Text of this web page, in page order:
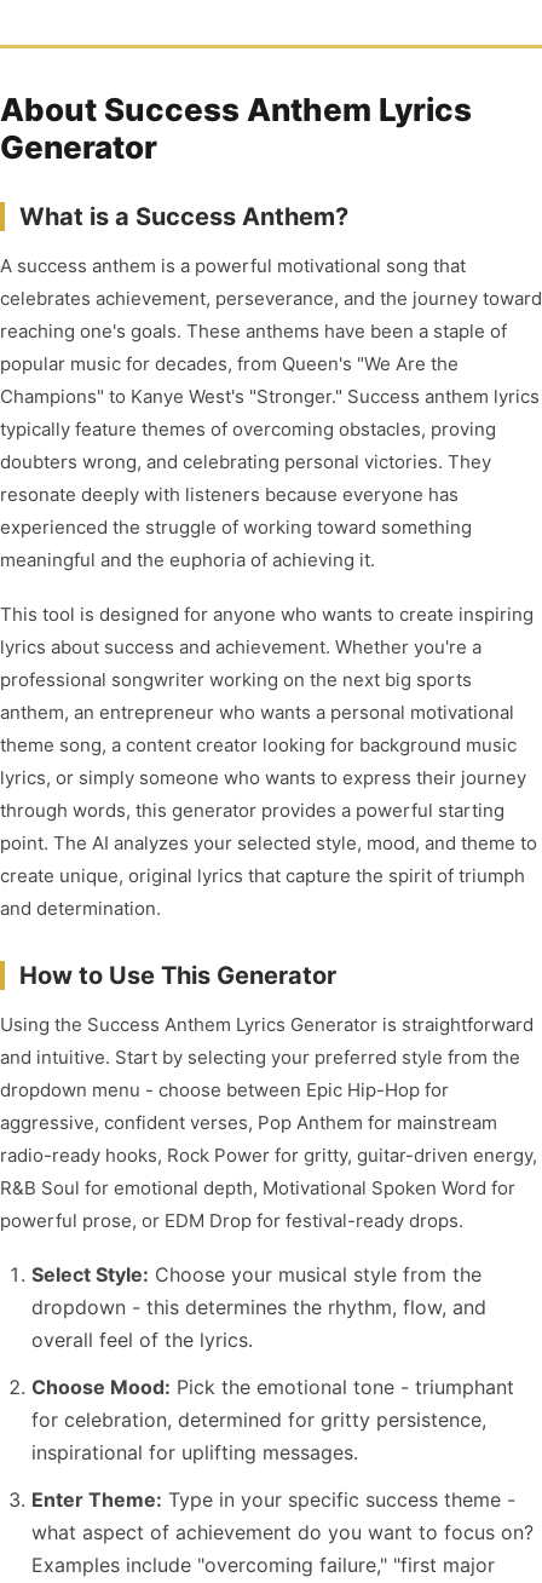
About Success Anthem Lyrics
Generator
What is a Success Anthem?
A success anthem is a powerful motivational song that
celebrates achievement, perseverance, and the journey toward
reaching one's goals. These anthems have been a staple of
popular music for decades, from Queen's "We Are the
Champions" to Kanye West's "Stronger." Success anthem lyrics
typically feature themes of overcoming obstacles, proving
doubters wrong, and celebrating personal victories. They
resonate deeply with listeners because everyone has
experienced the struggle of working toward something
meaningful and the euphoria of achieving it.
This tool is designed for anyone who wants to create inspiring
lyrics about success and achievement. Whether you're a
professional songwriter working on the next big sports
anthem, an entrepreneur who wants a personal motivational
theme song, a content creator looking for background music
lyrics, or simply someone who wants to express their journey
through words, this generator provides a powerful starting
point. The AI analyzes your selected style, mood, and theme to
create unique, original lyrics that capture the spirit of triumph
and determination.
How to Use This Generator
Using the Success Anthem Lyrics Generator is straightforward
and intuitive. Start by selecting your preferred style from the
dropdown menu - choose between Epic Hip-Hop for
aggressive, confident verses, Pop Anthem for mainstream
radio-ready hooks, Rock Power for gritty, guitar-driven energy,
R&B Soul for emotional depth, Motivational Spoken Word for
powerful prose, or EDM Drop for festival-ready drops.
Select Style: Choose your musical style from the
dropdown - this determines the rhythm, flow, and
overall feel of the lyrics.
Choose Mood: Pick the emotional tone - triumphant
for celebration, determined for gritty persistence,
inspirational for uplifting messages.
Enter Theme: Type in your specific success theme -
what aspect of achievement do you want to focus on?
Examples include "overcoming failure," "first major